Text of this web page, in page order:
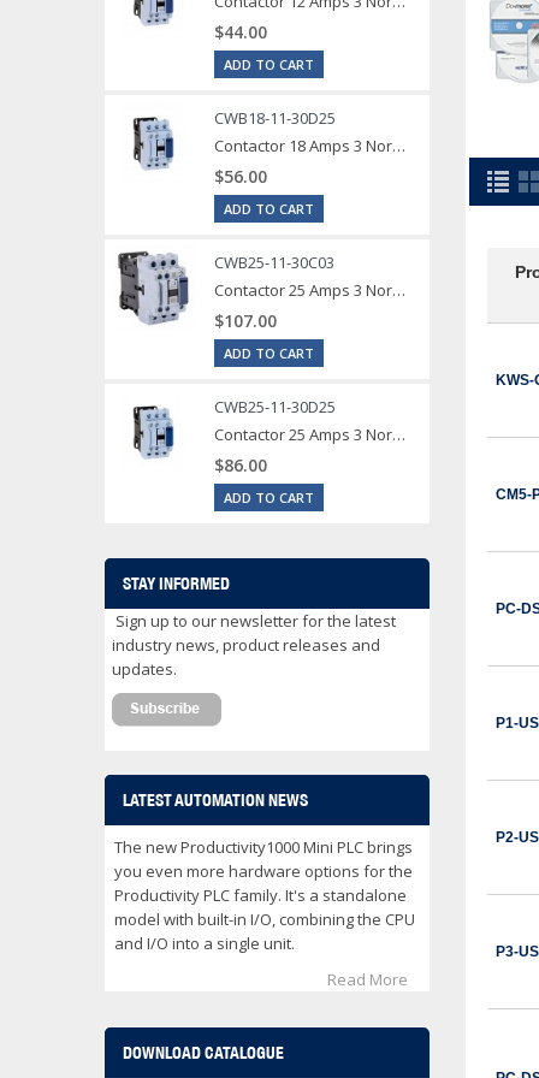
$44.00
ADD TO CART
CWB18-11-30D25
Contactor 18 Amps 3 Normally Open Power poles Coil voltage 240 VAC 1 Normally Open / 1 Normally Close Auxilary Contact
$56.00
ADD TO CART
CWB25-11-30C03
Contactor 25 Amps 3 Normally Open Power poles Coil voltage 24 VDC 1 Normally Open / 1 Normally Close Auxilary Contact
$107.00
ADD TO CART
CWB25-11-30D25
Contactor 25 Amps 3 Normally Open Power poles Coil voltage 240 VAC 1 Normally Open / 1 Normally Close Auxilary Contact
$86.00
ADD TO CART
$153.00
ADD TO CART
CWB32-11-30D02
CWB32-11-30D25
Contactor 32 Amps 3 Normally Open Power poles Coil voltage 240 VAC 1 Normally Open / 1 Normally Close Auxilary Contact
$122.00
ADD TO CART
CWB38-11-30C03
$162.00
STAY INFORMED
Sign up to our newsletter for the latest
industry news, product releases and
updates.
LATEST AUTOMATION NEWS
The new Productivity1000 Mini PLC brings
you even more hardware options for the
Productivity PLC family. It's a standalone
model with built-in I/O, combining the CPU
and I/O into a single unit.
Read More
DOWNLOAD CATALOGUE
KWS-
CM5-
PC-
P1-
P2-
P3-